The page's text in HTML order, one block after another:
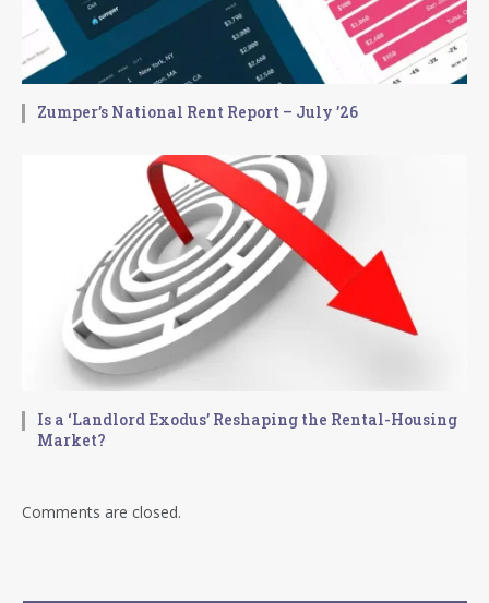
Zumper’s National Rent Report – July ’26
Is a ‘Landlord Exodus’ Reshaping the Rental-Housing
Market?
Comments are closed.